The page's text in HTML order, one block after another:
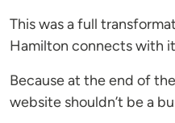
This was a full
Hamilton connects with
Because at the end of
website shouldn’t be a